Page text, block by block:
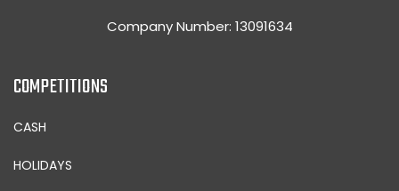
Company Number: 13091634
COMPETITIONS
CASH
HOLIDAYS